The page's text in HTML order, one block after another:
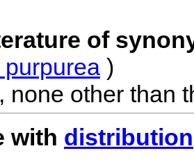
of
)
none other than
with distribution